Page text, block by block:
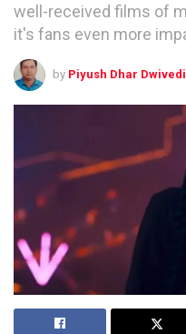
well-received films of
it's fans even more
by Piyush Dhar Dwivedi